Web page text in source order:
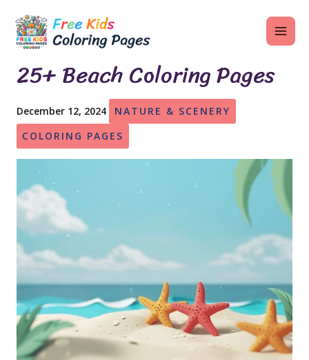
content
25+ Beach Coloring Pages
December 12, 2024
NATURE & SCENERY
COLORING PAGES